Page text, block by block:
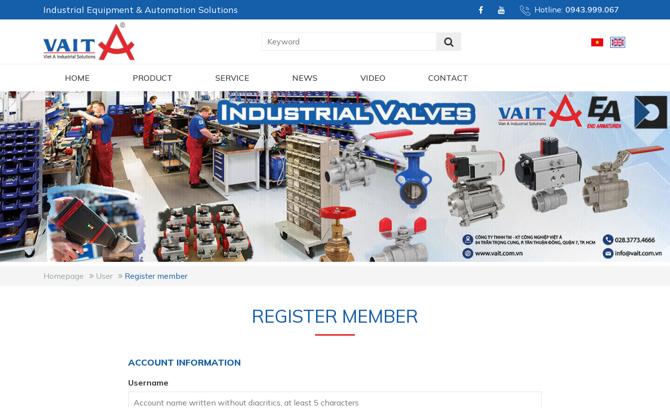
Industrial Equipment & Automation Solutions Hotline: 0943.999.067
HOME PRODUCT SERVICE NEWS VIDEO CONTACT
Homepage User Register member
REGISTER MEMBER
ACCOUNT INFORMATION
Username